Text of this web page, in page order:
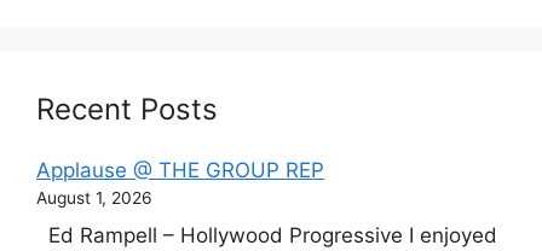
Recent Posts
Applause @ THE GROUP REP
August 1, 2026
Ed Rampell – Hollywood Progressive I enjoyed